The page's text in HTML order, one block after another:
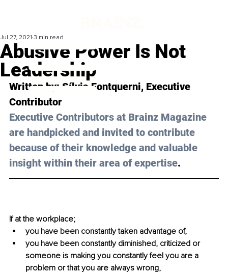
Abusive Power Is Not
Leadership
Jul 27, 2021 3 min read
Written by: Sílvia Fontquerni, Executive
Contributor
Executive Contributors at Brainz Magazine
are handpicked and invited to contribute
because of their knowledge and valuable
insight within their area of expertise.
If at the workplace;
you have been constantly taken advantage of,
you have been constantly diminished, criticized or
someone is making you constantly feel you are a
problem or that you are always wrong,